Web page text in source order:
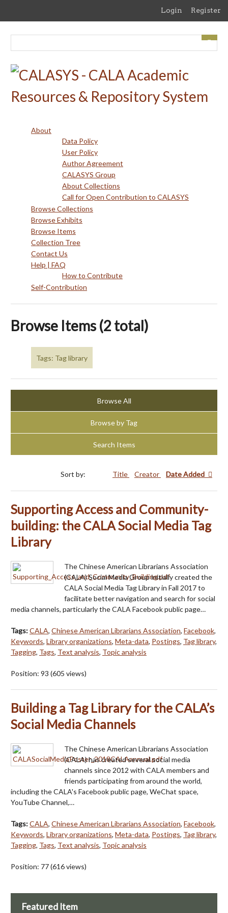
content
Login Register
About
Data Policy
User Policy
Author Agreement
CALASYS Group
About Collections
Call for Open Contribution to CALASYS
Browse Collections
Browse Exhibits
Browse Items
Collection Tree
Contact Us
Help | FAQ
How to Contribute
Self-Contribution
Browse Items (2 total)
Tags: Tag library
Browse All
Browse by Tag
Search Items
Sort by: Title Creator Date Added
Supporting Access and Community-
building: the CALA Social Media Tag
Library
The Chinese American Librarians Association
(CALA) Social Media Group initially created the
CALA Social Media Tag Library in Fall 2017 to
facilitate better navigation and search for social
media channels, particularly the CALA Facebook public page…
Tags:CALA, Chinese American Librarians Association, Facebook,
Keywords, Library organizations, Meta-data, Postings, Tag library,
Tagging, Tags, Text analysis, Topic analysis
Position: 93 (605 views)
Building a Tag Library for the CALA’s
Social Media Channels
The Chinese American Librarians Association
(CALA) has created several social media
channels since 2012 with CALA members and
friends participating from around the world,
including the CALA's Facebook public page, WeChat space,
YouTube Channel,…
Tags:CALA, Chinese American Librarians Association, Facebook,
Keywords, Library organizations, Meta-data, Postings, Tag library,
Tagging, Tags, Text analysis, Topic analysis
Position: 77(616views)
Featured Item